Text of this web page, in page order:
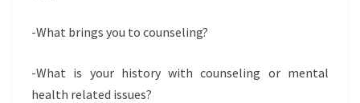
-What brings you to counseling?
-What is your history with counseling or mental
health related issues?